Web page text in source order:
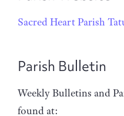
Sacred Heart Parish
Parish Bulletin
Weekly Bulletins and
found at: